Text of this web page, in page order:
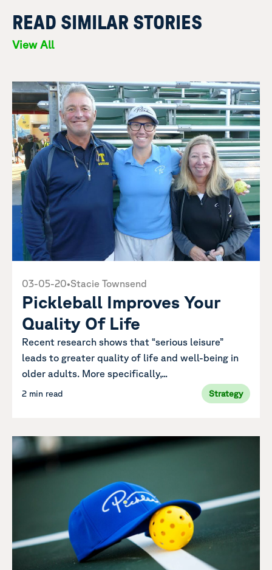
READ SIMILAR STORIES
View All
03-05-20•Stacie Townsend
Pickleball Improves Your
Quality Of Life
Recent research shows that “serious leisure”
leads to greater quality of life and well-being in
older adults. More specifically,...
2 min read Strategy